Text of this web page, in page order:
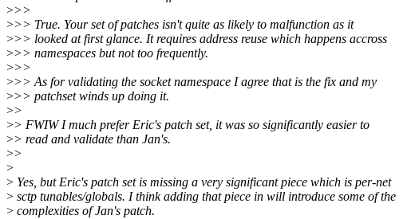
>>>
>>> True. Your set of patches isn't quite as likely to malfunction as it
>>> looked at first glance. It requires address reuse which happens accross
>>> namespaces but not too frequently.
>>>
>>> As for validating the socket namespace I agree that is the fix and my
>>> patchset winds up doing it.
>>
>> FWIW I much prefer Eric's patch set, it was so significantly easier to
>> read and validate than Jan's.
>>
>
> Yes, but Eric's patch set is missing a very significant piece which is per-net
> sctp tunables/globals. I think adding that piece in will introduce some of the
> complexities of Jan's patch.